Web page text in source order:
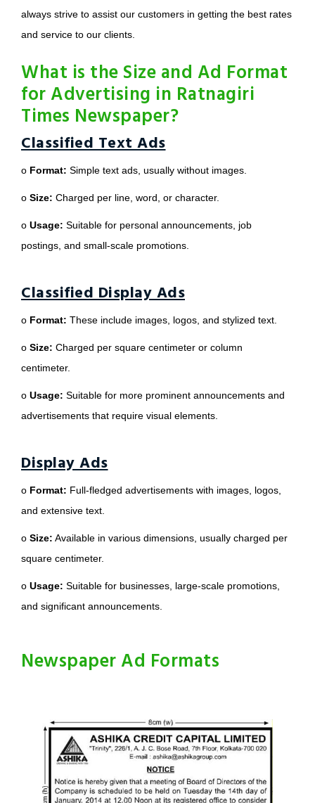
always strive to assist our customers in getting the best rates
and service to our clients.
What is the Size and Ad Format
for Advertising in Ratnagiri
Times Newspaper?
Classified Text Ads
o Format: Simple text ads, usually without images.
o Size: Charged per line, word, or character.
o Usage: Suitable for personal announcements, job
postings, and small-scale promotions.
Classified Display Ads
o Format: These include images, logos, and stylized text.
o Size: Charged per square centimeter or column
centimeter.
o Usage: Suitable for more prominent announcements and
advertisements that require visual elements.
Display Ads
o Format: Full-fledged advertisements with images, logos,
and extensive text.
o Size: Available in various dimensions, usually charged per
square centimeter.
o Usage: Suitable for businesses, large-scale promotions,
and significant announcements.
Newspaper Ad Formats